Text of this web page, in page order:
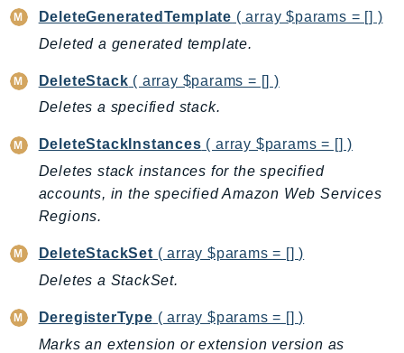
CloudTrail
CloudWatchEvents
CloudWatchLogs
CodeBuild
CodeCatalyst
CodeConnections
CodeDeploy
CodeGuruProfiler
CodeGuruReviewer
DeleteGeneratedTemplate ( array $params = [] )
Deleted a generated template.
DeleteStack ( array $params = [] )
Deletes a specified stack.
DeleteStackInstances ( array $params = [] )
Deletes stack instances for the specified
accounts, in the specified Amazon Web Services
Regions.
DeleteStackSet ( array $params = [] )
Deletes a StackSet.
DeregisterType ( array $params = [] )
Marks an extension or extension version as